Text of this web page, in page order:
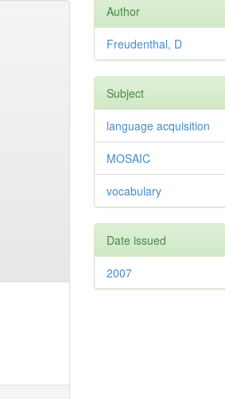
Author
Freudenthal, D
Subject
language acquisition
MOSAIC
vocabulary
Date issued
2007